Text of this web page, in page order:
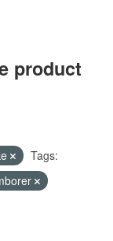
product
Tags: